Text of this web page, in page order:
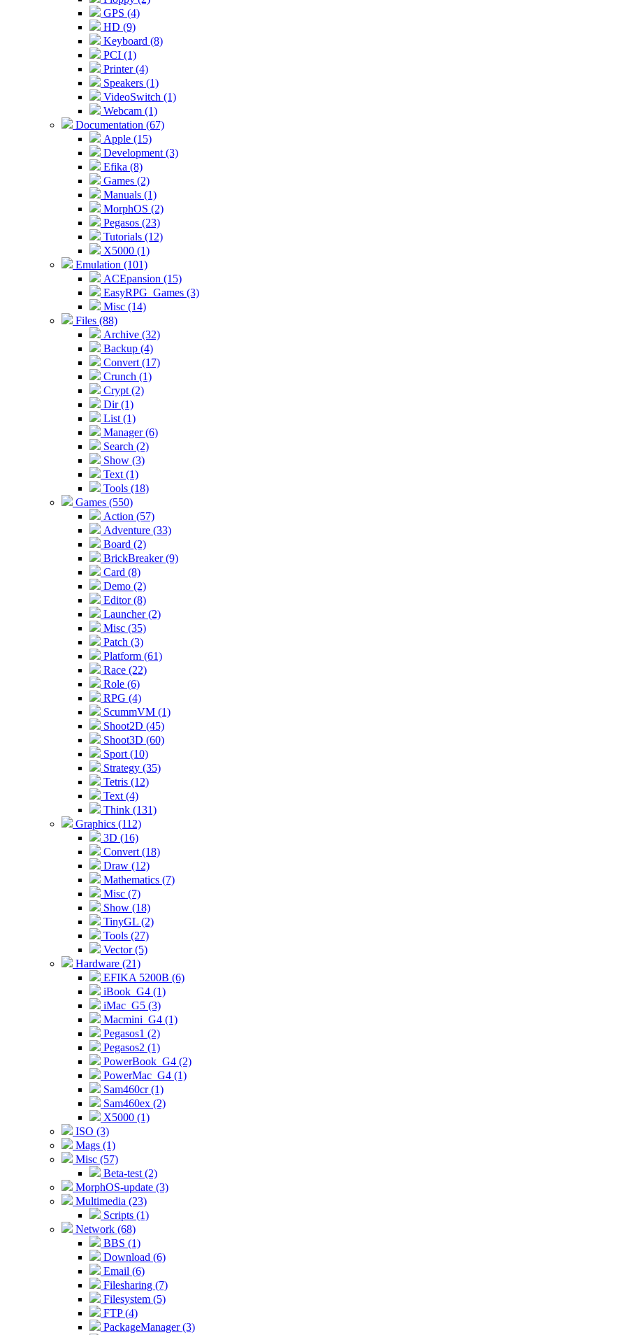
GPS (4)
HD (9)
Keyboard (8)
PCI (1)
Printer (4)
Speakers (1)
VideoSwitch (1)
Webcam (1)
Documentation (67)
Apple (15)
Development (3)
Efika (8)
Games (2)
Manuals (1)
MorphOS (2)
Pegasos (23)
Tutorials (12)
X5000 (1)
Emulation (101)
ACEpansion (15)
EasyRPG_Games (3)
Misc (14)
Files (88)
Archive (32)
Backup (4)
Convert (17)
Crunch (1)
Crypt (2)
Dir (1)
List (1)
Manager (6)
Search (2)
Show (3)
Text (1)
Tools (18)
Games (550)
Action (57)
Adventure (33)
Board (2)
BrickBreaker (9)
Card (8)
Demo (2)
Editor (8)
Launcher (2)
Misc (35)
Patch (3)
Platform (61)
Race (22)
Role (6)
RPG (4)
ScummVM (1)
Shoot2D (45)
Shoot3D (60)
Sport (10)
Strategy (35)
Tetris (12)
Text (4)
Think (131)
Graphics (112)
3D (16)
Convert (18)
Draw (12)
Mathematics (7)
Misc (7)
Show (18)
TinyGL (2)
Tools (27)
Vector (5)
Hardware (21)
EFIKA 5200B (6)
iBook_G4 (1)
iMac_G5 (3)
Macmini_G4 (1)
Pegasos1 (2)
Pegasos2 (1)
PowerBook_G4 (2)
PowerMac_G4 (1)
Sam460cr (1)
Sam460ex (2)
X5000 (1)
ISO (3)
Mags (1)
Misc (57)
Beta-test (2)
MorphOS-update (3)
Multimedia (23)
Scripts (1)
Network (68)
BBS (1)
Download (6)
Email (6)
Filesharing (7)
Filesystem (5)
FTP (4)
PackageManager (3)